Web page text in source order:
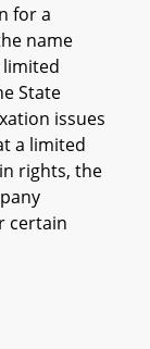
for a
name
State
issues
a limited
rights, the
certain